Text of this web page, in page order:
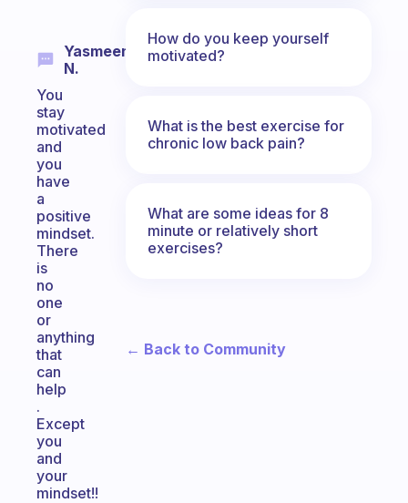
Yasmeen
N.
You
stay
motivated
and
you
have
a
positive
mindset.
There
is
no
one
or
anything
that
can
help
.
Except
you
and
your
mindset!!
How do you keep yourself
motivated?
What is the best exercise for
chronic low back pain?
What are some ideas for 8
minute or relatively short
exercises?
← Back to Community